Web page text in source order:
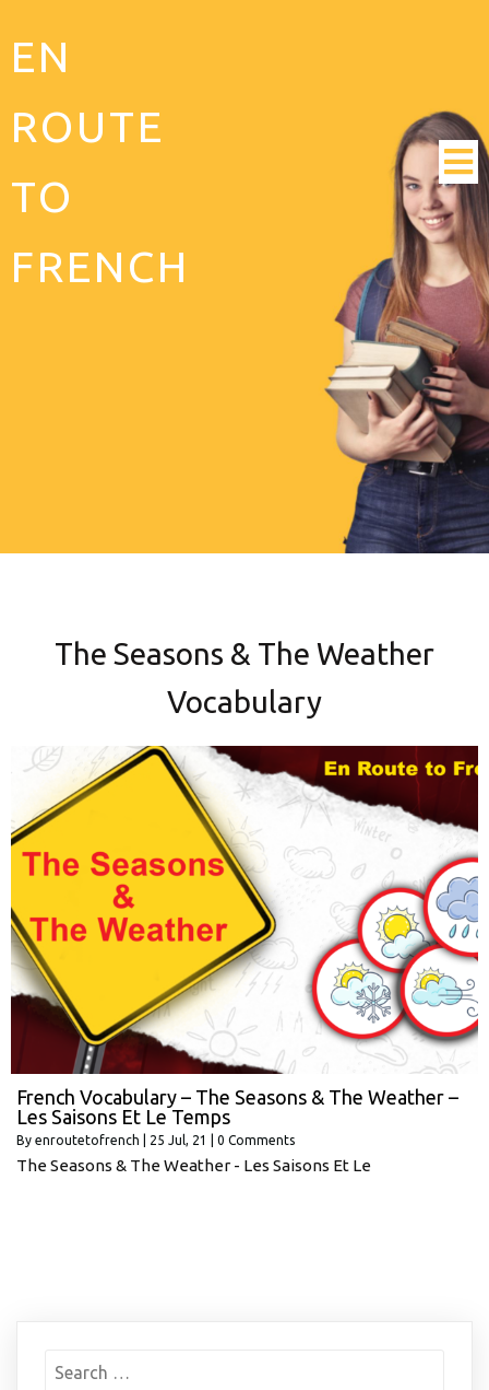
EN
ROUTE
TO
FRENCH
The Seasons & The Weather
Vocabulary
French Vocabulary – The Seasons & The Weather –
Les Saisons Et Le Temps
By enroutetofrench 25 Jul, 21 0 Comments
The Seasons & The Weather - Les Saisons Et Le